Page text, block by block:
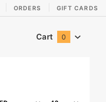
ORDERS GIFT CARDS
Cart 0